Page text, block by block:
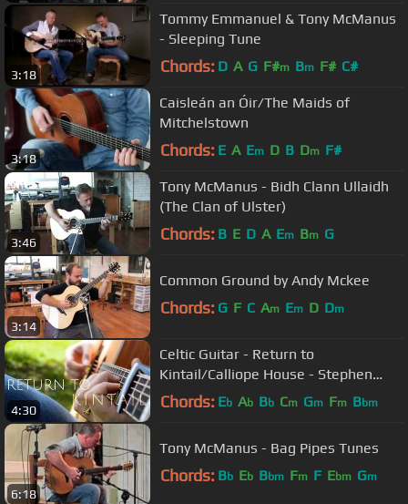
3:18
Tommy Emmanuel & Tony McManus
- Sleeping Tune
Chords: D A G F#m Bm F# C#
3:18
Caisleán an Óir/The Maids of
Mitchelstown
Chords: E A Em D B Dm F#
3:46
Tony McManus - Bidh Clann Ullaidh
(The Clan of Ulster)
Chords: B E D A Em Bm G
3:14
Common Ground by Andy Mckee
Chords: G F C Am Em D Dm
4:30
Celtic Guitar - Return to
Kintail/Calliope House - Stephen
Wake
Chords: Eb Ab Bb Cm Gm Fm Bbm
6:18
Tony McManus - Bag Pipes Tunes
Chords: Bb Eb Bbm Fm F Ebm Gm